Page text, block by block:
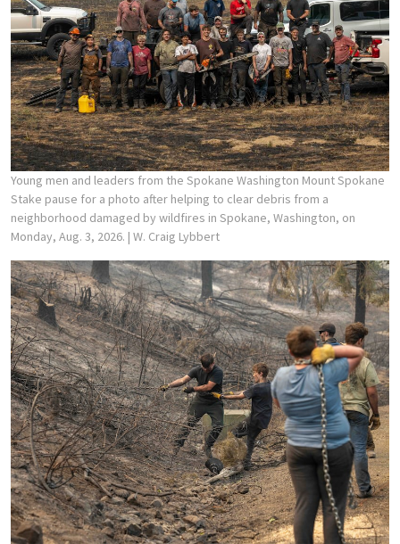
Young men and leaders from the Spokane Washington Mount Spokane
Stake pause for a photo after helping to clear debris from a
neighborhood damaged by wildfires in Spokane, Washington, on
Monday, Aug. 3, 2026. | W. Craig Lybbert